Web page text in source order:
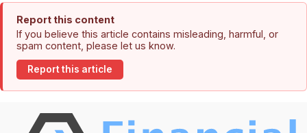
Report this content
If you believe this article contains misleading, harmful, or
spam content, please let us know.
Report this article